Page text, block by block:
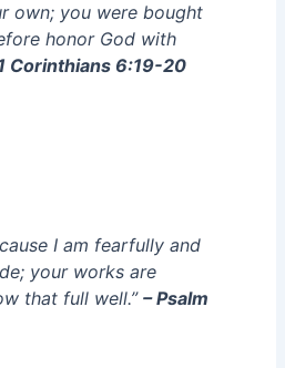
own; you were bought
honor God with
Corinthians 6:19-20
I am fearfully and
your works are
that full well.”– Psalm